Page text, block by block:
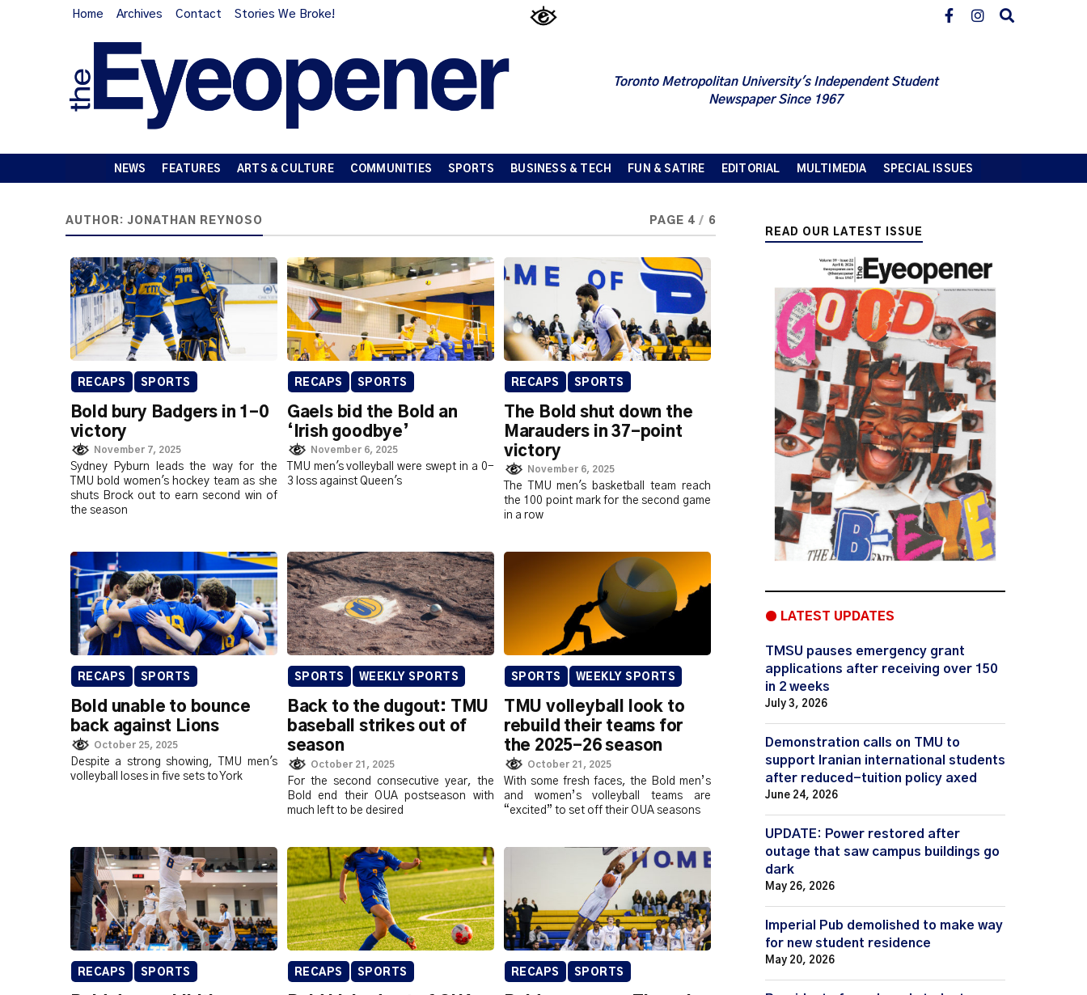
Home Archives Contact Stories We Broke!
Toronto Metropolitan University's Independent Student
Newspaper Since 1967
NEWS FEATURES ARTS & CULTURE COMMUNITIES SPORTS BUSINESS & TECH FUN & SATIRE EDITORIAL MULTIMEDIA SPECIAL ISSUES
AUTHOR: JONATHAN REYNOSO PAGE 4 / 6
RECAPS SPORTS
Bold bury Badgers in 1-0
victory
November 7, 2025
Sydney Pyburn leads the way for the
TMU bold women's hockey team as she
shuts Brock out to earn second win of
the season
RECAPS SPORTS
Gaels bid the Bold an
‘Irish goodbye’
November 6, 2025
TMU men's volleyball were swept in a 0-
3 loss against Queen's
RECAPS SPORTS
The Bold shut down the
Marauders in 37-point
victory
November 6, 2025
The TMU men's basketball team reach
the 100 point mark for the second game
in a row
RECAPS SPORTS
Bold unable to bounce
back against Lions
October 25, 2025
Despite a strong showing, TMU men's
volleyball loses in five sets to York
SPORTS WEEKLY SPORTS
Back to the dugout: TMU
baseball strikes out of
season
October 21, 2025
For the second consecutive year, the
Bold end their OUA postseason with
much left to be desired
SPORTS WEEKLY SPORTS
TMU volleyball look to
rebuild their teams for
the 2025-26 season
October 21, 2025
With some fresh faces, the Bold men’s
and women’s volleyball teams are
“excited” to set off their OUA seasons
RECAPS SPORTS RECAPS SPORTS RECAPS SPORTS
READ OUR LATEST ISSUE
● LATEST UPDATES
TMSU pauses emergency grant
applications after receiving over 150
in 2 weeks
July 3, 2026
Demonstration calls on TMU to
support Iranian international students
after reduced-tuition policy axed
June 24, 2026
UPDATE: Power restored after
outage that saw campus buildings go
dark
May 26, 2026
Imperial Pub demolished to make way
for new student residence
May 20, 2026